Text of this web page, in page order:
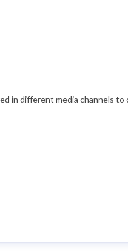
in different media